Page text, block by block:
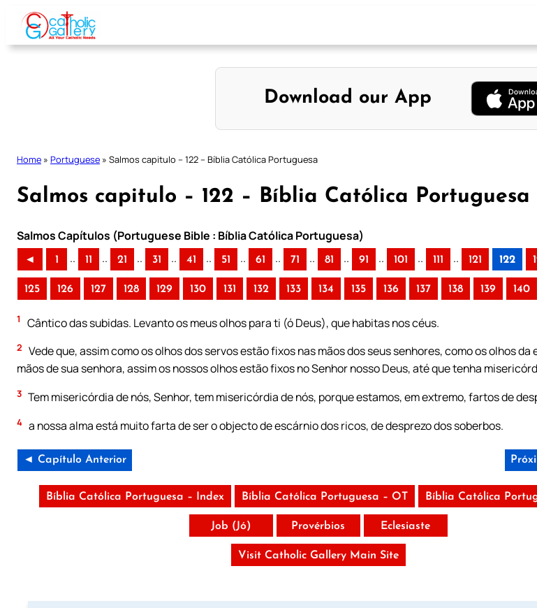
Skip
content
Download our App
Home » Portuguese » Salmos capitulo – 122 – Bíblia Católica Portuguesa
Salmos capitulo – 122 – Bíblia Católica Portuguesa
Salmos Capítulos (Portuguese Bible : Bíblia Católica Portuguesa)
◄ 1 .. 11 .. 21 .. 31 .. 41 .. 51 .. 61 .. 71 .. 81 .. 91 .. 101 .. 111 .. 121 122
125 126 127 128 129 130 131 132 133 134 135 136 137 138 139 140
1 Cântico das subidas. Levanto os meus olhos para ti (ó Deus), que habitas nos céus.
2 Vede que, assim como os olhos dos servos estão fixos nas mãos dos seus senhores, como os olhos da
mãos de sua senhora, assim os nossos olhos estão fixos no Senhor nosso Deus, até que tenha
3 Tem misericórdia de nós, Senhor, tem misericórdia de nós, porque estamos, em extremo, fartos de
4 a nossa alma está muito farta de ser o objecto de escárnio dos ricos, de desprezo dos soberbos.
◄ Capítulo Anterior
Bíblia Católica Portuguesa – Index Bíblia Católica Portuguesa – OT Bíblia Católica
Job (Jó) Provérbios Eclesiaste
Visit Catholic Gallery Main Site